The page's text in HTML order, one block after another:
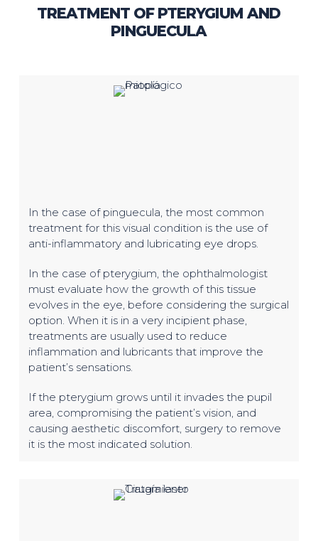
TREATMENT OF PTERYGIUM AND
PINGUECULA
In the case of pinguecula, the most common
treatment for this visual condition is the use of
anti-inflammatory and lubricating eye drops.
In the case of pterygium, the ophthalmologist
must evaluate how the growth of this tissue
evolves in the eye, before considering the surgical
option. When it is in a very incipient phase,
treatments are usually used to reduce
inflammation and lubricants that improve the
patient’s sensations.
If the pterygium grows until it invades the pupil
area, compromising the patient’s vision, and
causing aesthetic discomfort, surgery to remove
it is the most indicated solution.